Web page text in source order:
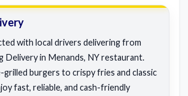
with local drivers delivering from
Delivery in Menands, NY restaurant.
grilled burgers to crispy fries and classic
fast, reliable, and cash-friendly